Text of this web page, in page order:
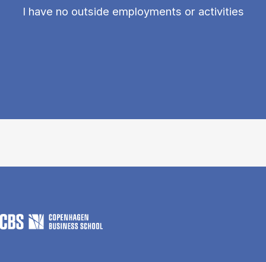
I have no outside employments or activities